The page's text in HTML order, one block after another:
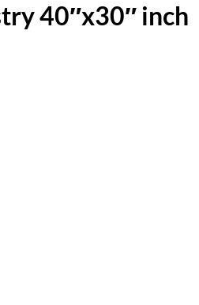
40″x30″ inch